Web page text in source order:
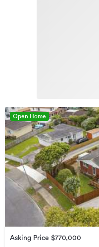
Open Home
Asking Price $770,000